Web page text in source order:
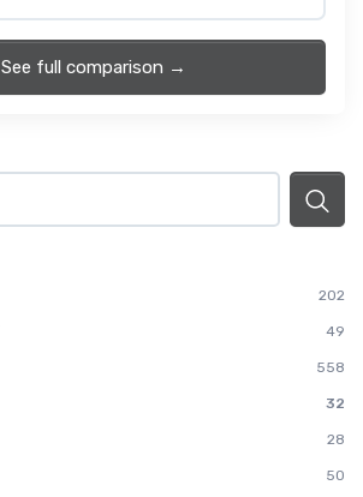
See full comparison →
202
49
558
32
28
50